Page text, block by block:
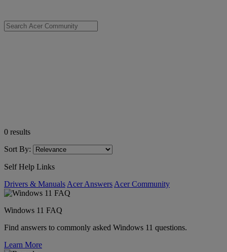
0 results
Sort By:
Self Help Links
Drivers & Manuals Acer Answers Acer Community
Windows 11 FAQ
Find answers to commonly asked Windows 11 questions.
Learn More